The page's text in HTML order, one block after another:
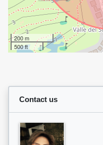
200 m
500 ft
Contact us